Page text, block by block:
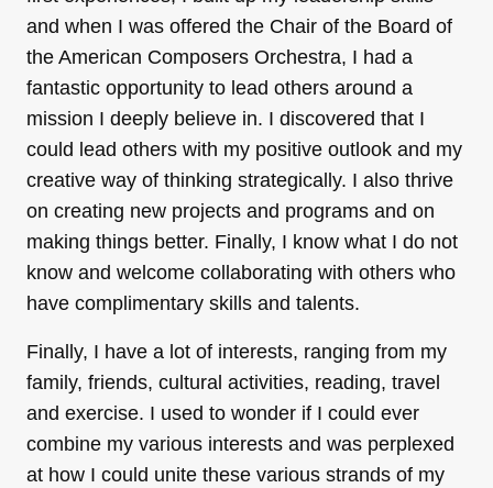
and when I was offered the Chair of the Board of
the American Composers Orchestra, I had a
fantastic opportunity to lead others around a
mission I deeply believe in. I discovered that I
could lead others with my positive outlook and my
creative way of thinking strategically. I also thrive
on creating new projects and programs and on
making things better. Finally, I know what I do not
know and welcome collaborating with others who
have complimentary skills and talents.
Finally, I have a lot of interests, ranging from my
family, friends, cultural activities, reading, travel
and exercise. I used to wonder if I could ever
combine my various interests and was perplexed
at how I could unite these various strands of my